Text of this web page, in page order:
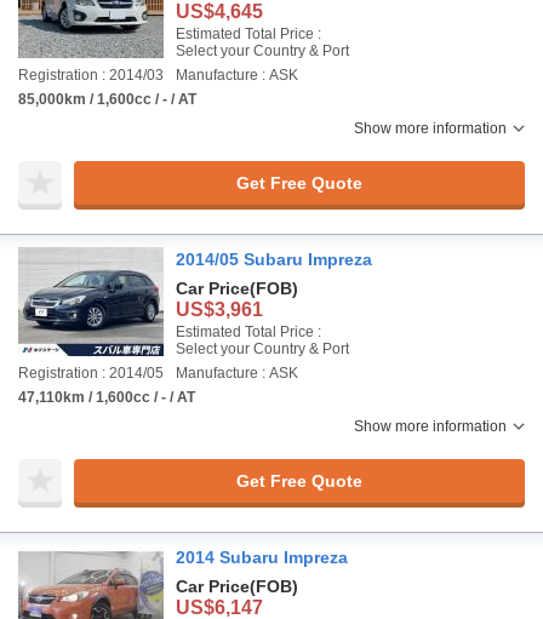
US$4,645
Estimated Total Price :
Select your Country & Port
Registration : 2014/03
Manufacture : ASK
85,000km / 1,600cc / - / AT
Show more information
Get Free Quote
2014/05 Subaru Impreza
Car Price(FOB)
US$3,961
Estimated Total Price :
Select your Country & Port
Registration : 2014/05
Manufacture : ASK
47,110km / 1,600cc / - / AT
Show more information
Get Free Quote
2014 Subaru Impreza
Car Price(FOB)
US$6,147